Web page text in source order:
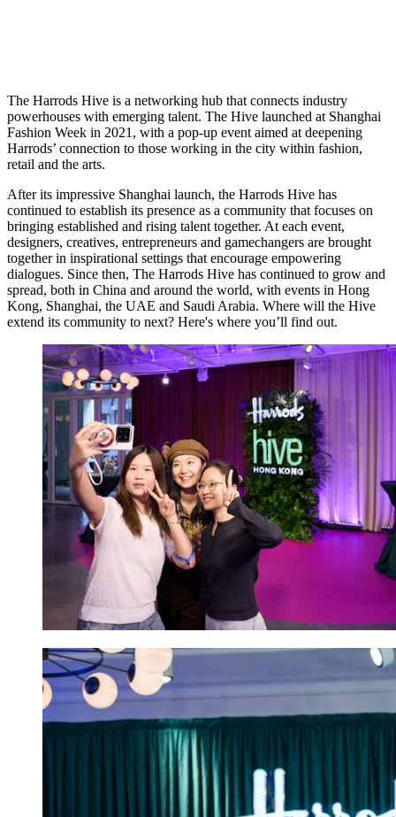
The Harrods Hive is a networking hub that connects industry
powerhouses with emerging talent. The Hive launched at Shanghai
Fashion Week in 2021, with a pop-up event aimed at deepening
Harrods’ connection to those working in the city within fashion,
retail and the arts.
After its impressive Shanghai launch, the Harrods Hive has
continued to establish its presence as a community that focuses on
bringing established and rising talent together. At each event,
designers, creatives, entrepreneurs and gamechangers are brought
together in inspirational settings that encourage empowering
dialogues. Since then, The Harrods Hive has continued to grow and
spread, both in China and around the world, with events in Hong
Kong, Shanghai, the UAE and Saudi Arabia. Where will the Hive
extend its community to next? Here's where you’ll find out.